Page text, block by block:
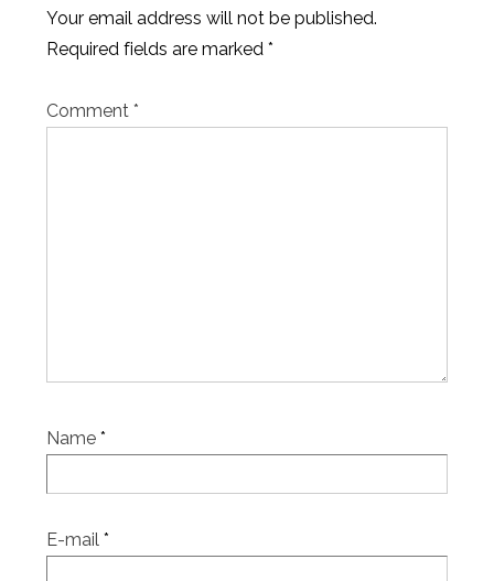
Your email address will not be published.
Required fields are marked *
Comment *
Name *
E-mail *